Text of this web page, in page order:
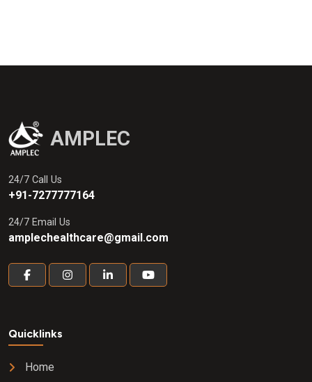
AMPLEC
24/7 Call Us
+91-7277777164
24/7 Email Us
amplechealthcare@gmail.com
Quicklinks
Home